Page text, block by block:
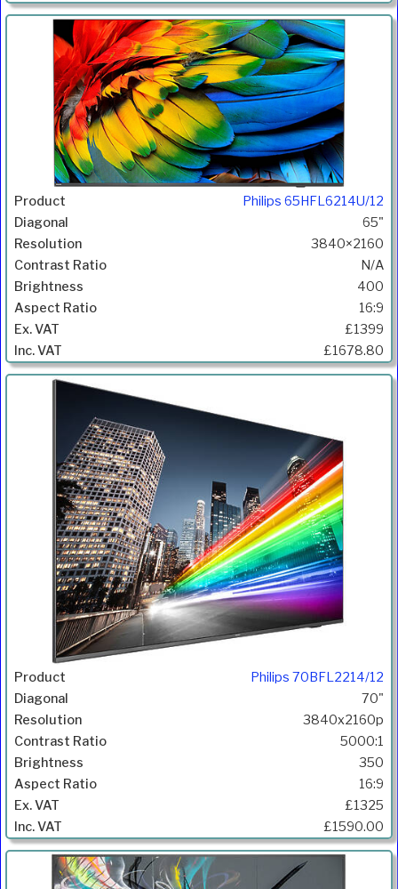
Philips 65HFL6214U/12
65"
3840×2160
N/A
400
16:9
£1399
£1678.80
Philips 70BFL2214/12
70"
3840x2160p
5000:1
350
16:9
£1325
£1590.00